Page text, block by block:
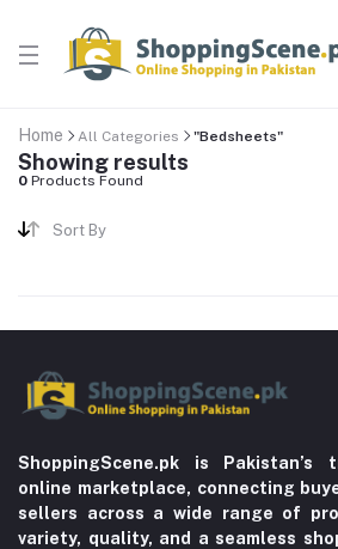
Home All Categories "Bedsheets"
Showing results
0 Products Found
Sort By
ShoppingScene.pk is Pakistan’s
online marketplace, connecting
sellers across a wide range of
variety, quality, and a seamless